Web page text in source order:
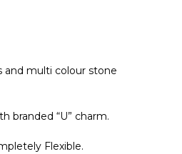
and multi colour stone
branded “U” charm.
Flexible.